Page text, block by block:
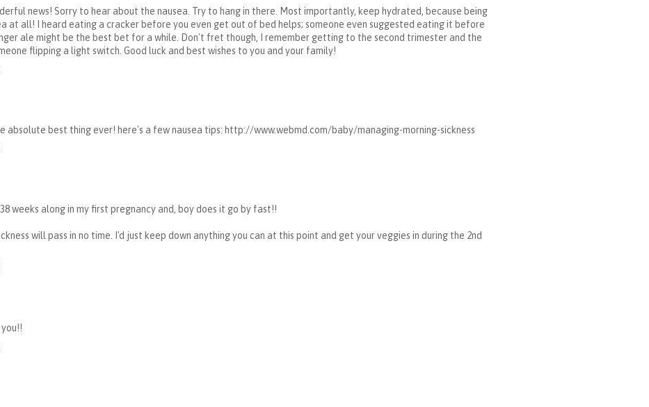
news! Sorry to hear about the nausea. Try to hang in there. Most importantly, keep hydrated, because being
at all! I heard eating a cracker before you even get out of bed helps; someone even suggested eating it before
ale might be the best bet for a while. Don't fret though, I remember getting to the second trimester and the
flipping a light switch. Good luck and best wishes to you and your family!
absolute best thing ever! here's a few nausea tips: http://www.webmd.com/baby/managing-morning-sickness
weeks along in my first pregnancy and, boy does it go by fast!!
will pass in no time. I'd just keep down anything you can at this point and get your veggies in during the 2nd